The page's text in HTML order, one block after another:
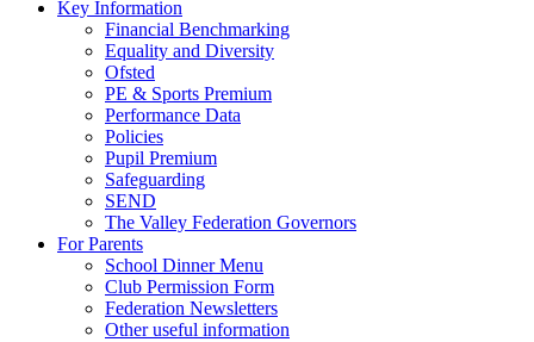
Key Information
Financial Benchmarking
Equality and Diversity
Ofsted
PE & Sports Premium
Performance Data
Policies
Pupil Premium
Safeguarding
SEND
The Valley Federation Governors
For Parents
School Dinner Menu
Club Permission Form
Federation Newsletters
Other useful information